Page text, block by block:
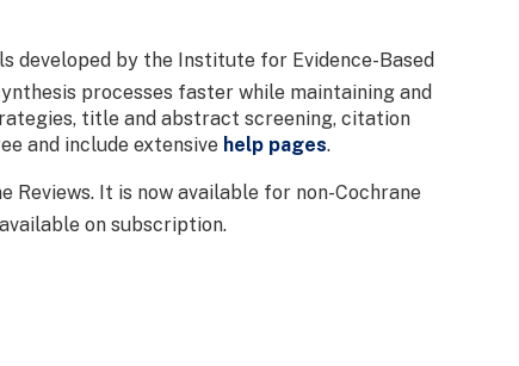
developed by the Institute for Evidence-Based
processes faster while maintaining and
title and abstract screening, citation
and include extensive help pages.
It is now available for non-Cochrane
on subscription.